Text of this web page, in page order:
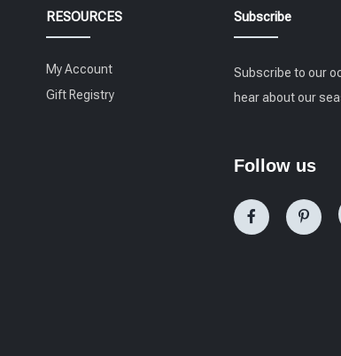
RESOURCES
My Account
Gift Registry
Subscribe
Subscribe to our
hear about our
Follow us